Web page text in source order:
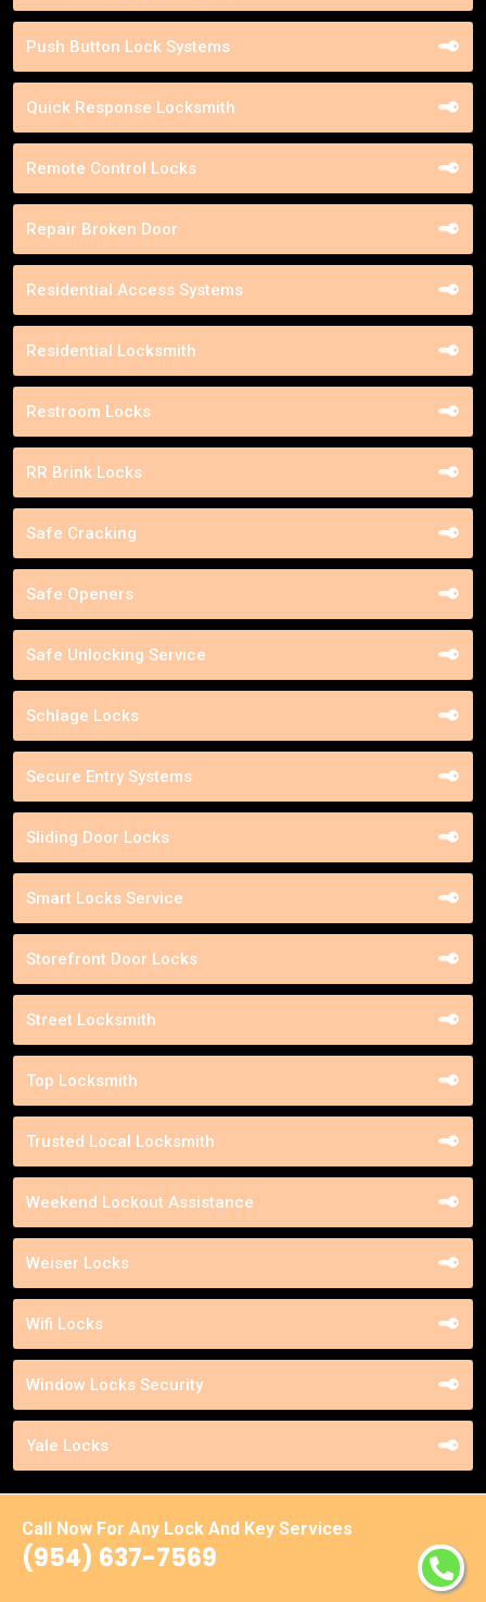
Call Now For Any Lock And Key Services
(954) 637-7569
Push Button Lock Systems
Quick Response Locksmith
Remote Control Locks
Repair Broken Door
Residential Access Systems
Residential Locksmith
Restroom Locks
RR Brink Locks
Safe Cracking
Safe Openers
Safe Unlocking Service
Schlage Locks
Secure Entry Systems
Sliding Door Locks
Smart Locks Service
Storefront Door Locks
Street Locksmith
Top Locksmith
Trusted Local Locksmith
Weekend Lockout Assistance
Weiser Locks
Wifi Locks
Window Locks Security
Yale Locks